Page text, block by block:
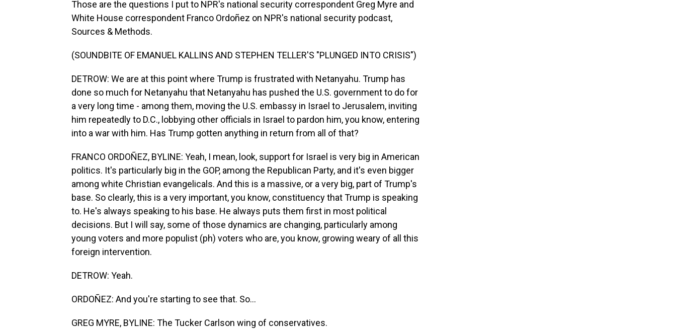
Those are the questions I put to NPR's national security correspondent Greg Myre and
White House correspondent Franco Ordoñez on NPR's national security podcast,
Sources & Methods.
(SOUNDBITE OF EMANUEL KALLINS AND STEPHEN TELLER'S "PLUNGED INTO CRISIS")
DETROW: We are at this point where Trump is frustrated with Netanyahu. Trump has
done so much for Netanyahu that Netanyahu has pushed the U.S. government to do for
a very long time - among them, moving the U.S. embassy in Israel to Jerusalem, inviting
him repeatedly to D.C., lobbying other officials in Israel to pardon him, you know, entering
into a war with him. Has Trump gotten anything in return from all of that?
FRANCO ORDOÑEZ, BYLINE: Yeah, I mean, look, support for Israel is very big in American
politics. It's particularly big in the GOP, among the Republican Party, and it's even bigger
among white Christian evangelicals. And this is a massive, or a very big, part of Trump's
base. So clearly, this is a very important, you know, constituency that Trump is speaking
to. He's always speaking to his base. He always puts them first in most political
decisions. But I will say, some of those dynamics are changing, particularly among
young voters and more populist (ph) voters who are, you know, growing weary of all this
foreign intervention.
DETROW: Yeah.
ORDOÑEZ: And you're starting to see that. So...
GREG MYRE, BYLINE: The Tucker Carlson wing of conservatives.